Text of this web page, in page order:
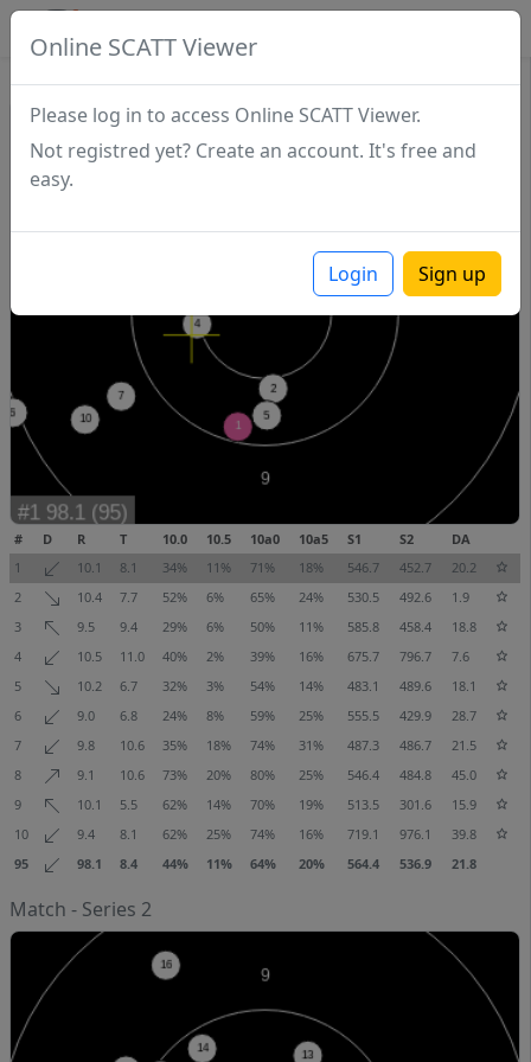
Online SCATT Viewer
Please log in to access Online SCATT Viewer.
Not registred yet? Create an account. It's free and
easy.
Login Sign up
# D R T 10.0 10.5 10a0 10a5 S1 S2
DA
1
10.1 8.1 34% 11% 71% 18% 546.7 452.7
20.2
2
10.4 7.7 52% 6% 65% 24% 530.5 492.6
1.9
3
9.5 9.4 29% 6% 50% 11% 585.8 458.4
18.8
4
10.5 11.0 40% 2% 39% 16% 675.7 796.7
7.6
5
10.2 6.7 32% 3% 54% 14% 483.1 489.6
18.1
6
9.0 6.8 24% 8% 59% 25% 555.5 429.9
28.7
7
9.8 10.6 35% 18% 74% 31% 487.3 486.7
21.5
8
9.1 10.6 73% 20% 80% 25% 546.4 484.8
45.0
9
10.1 5.5 62% 14% 70% 19% 513.5 301.6
15.9
10
9.4 8.1 62% 25% 74% 16% 719.1 976.1
39.8
95
98.1 8.4 44% 11% 64% 20% 564.4 536.9 21.8
Match - Series 2